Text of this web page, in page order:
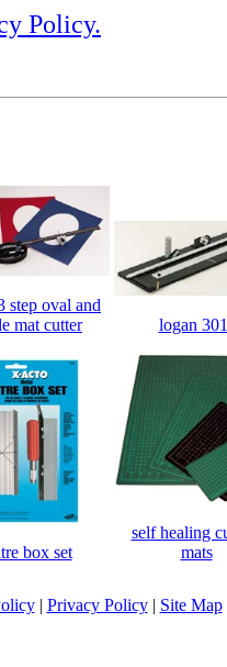
Policy.
step oval and
mat cutter
logan
box set
self healing
mats
| Privacy Policy| Site Map